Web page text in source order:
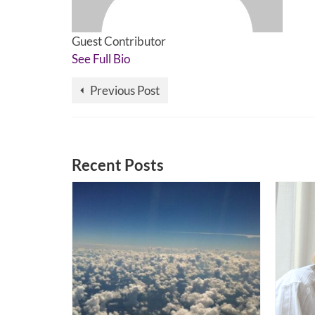
Guest Contributor
See Full Bio
Previous Post
Recent Posts